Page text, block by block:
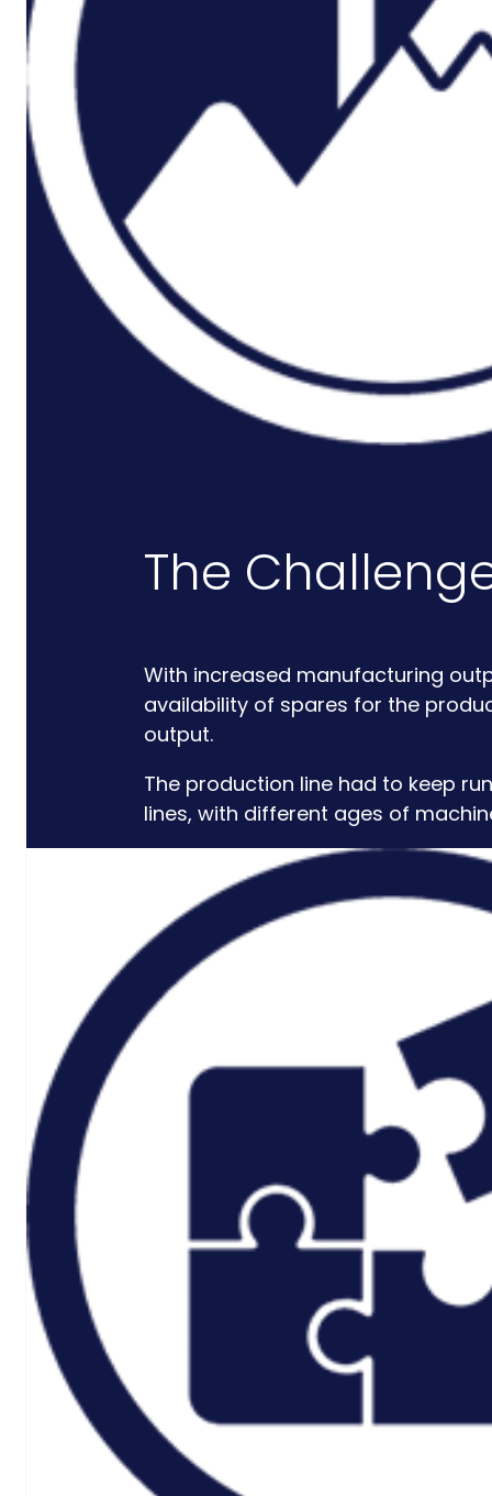
Portfolio
Data
Capture/Scanning
Integrated
Support
Standards
Training
Defence
Industrial/Manufacturing
Nuclear
Aerospace
Rail And
Renewable/Net
Team
Armed Forces
Accreditations
The
With increased manufacturing
availability of spares for the
output.
The production line had to keep
lines, with different ages of